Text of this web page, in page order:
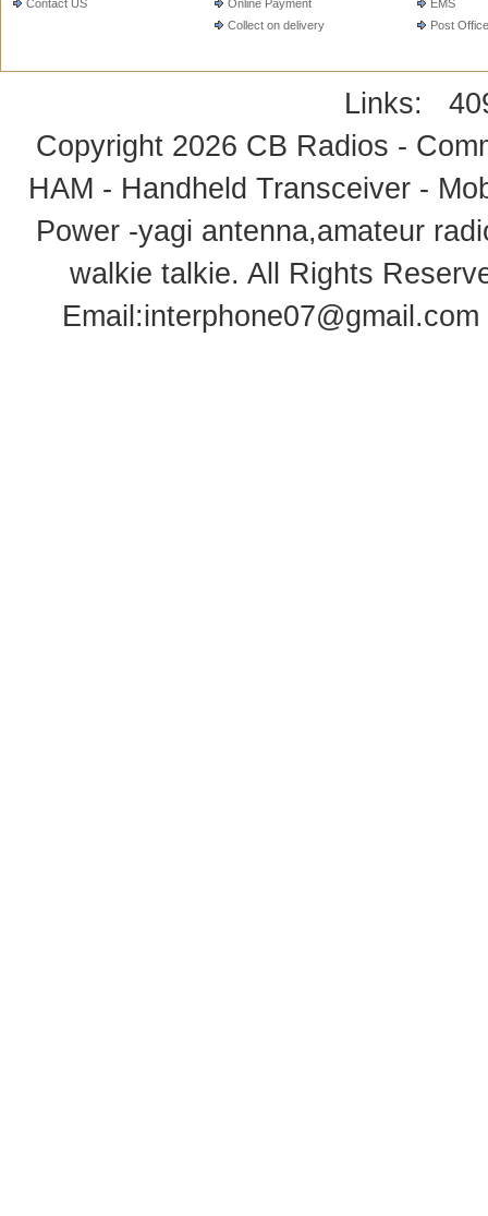
Contact US
Online Payment
Collect on delivery
EMS
Post Office
Links:
Copyright 2026 CB Radios -
HAM - Handheld Transceiver -
Power -yagi antenna,amateur
walkie talkie. All Rights
Email:interphone07@gmail.com